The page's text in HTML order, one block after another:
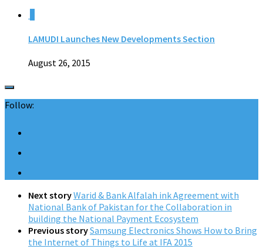
LAMUDI Launches New Developments Section
August 26, 2015
Follow:
Next storyWarid & Bank Alfalah ink Agreement with
National Bank of Pakistan for the Collaboration in
building the National Payment Ecosystem
Previous storySamsung Electronics Shows How to Bring
the Internet of Things to Life at IFA 2015